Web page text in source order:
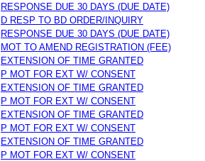
RESPONSE DUE 30 DAYS (DUE DATE)
D RESP TO BD ORDER/INQUIRY
RESPONSE DUE 30 DAYS (DUE DATE)
MOT TO AMEND REGISTRATION (FEE)
EXTENSION OF TIME GRANTED
P MOT FOR EXT W/ CONSENT
EXTENSION OF TIME GRANTED
P MOT FOR EXT W/ CONSENT
EXTENSION OF TIME GRANTED
P MOT FOR EXT W/ CONSENT
EXTENSION OF TIME GRANTED
P MOT FOR EXT W/ CONSENT